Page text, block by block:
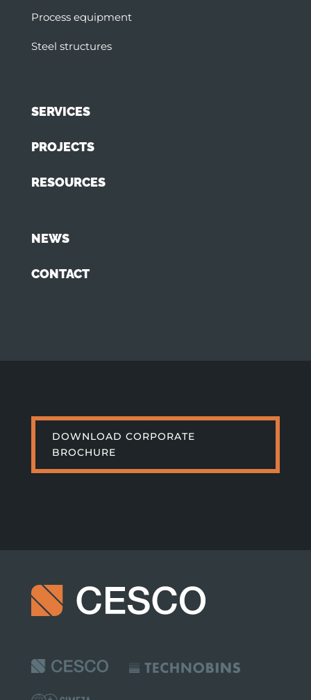
Process equipment
Steel structures
SERVICES
PROJECTS
RESOURCES
NEWS
CONTACT
DOWNLOAD CORPORATE
BROCHURE